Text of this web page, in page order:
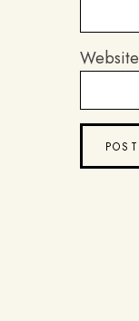
Website